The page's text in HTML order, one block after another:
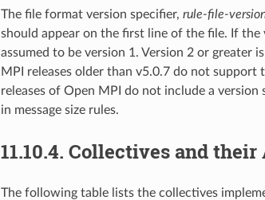
The file format version specifier, rule-file-
should appear on the first line of the file. If
assumed to be version 1. Version 2 or greater
MPI releases older than v5.0.7 do not
releases of Open MPI do not include a version
in message size rules.
11.10.4. Collectives and
The following table lists the collectives